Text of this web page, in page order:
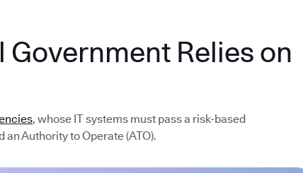
Government Relies on
, whose IT systems must pass a risk-based
Authority to Operate (ATO).